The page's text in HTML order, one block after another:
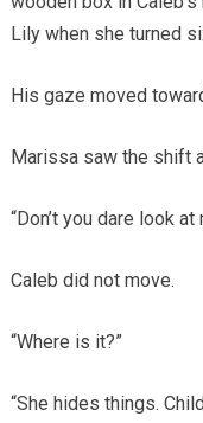
Lily when she turned
His gaze moved
Marissa saw the shift
“Don’t you dare look at
Caleb did not move.
“Where is it?”
“She hides things.